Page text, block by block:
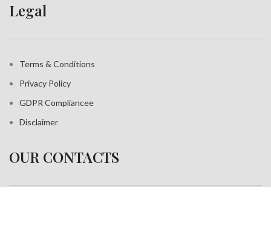
Legal
Terms & Conditions
Privacy Policy
GDPR Compliancee
Disclaimer
OUR CONTACTS